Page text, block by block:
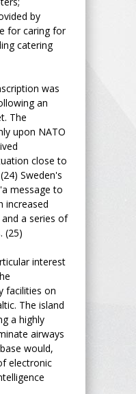
by
for caring for
catering
was
an
The
upon NATO
close to
Sweden's
message to
increased
a series of
(25)
interest
facilities on
The island
a highly
airways
would,
electronic